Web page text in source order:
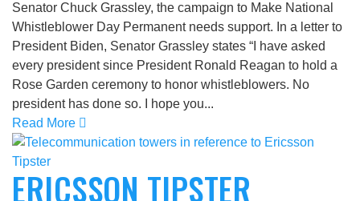
Senator Chuck Grassley, the campaign to Make National
Whistleblower Day Permanent needs support. In a letter to
President Biden, Senator Grassley states “I have asked
every president since President Ronald Reagan to hold a
Rose Garden ceremony to honor whistleblowers. No
president has done so. I hope you...
Read More
ERICSSON TIPSTER